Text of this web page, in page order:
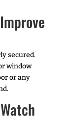
secured.
window
or any